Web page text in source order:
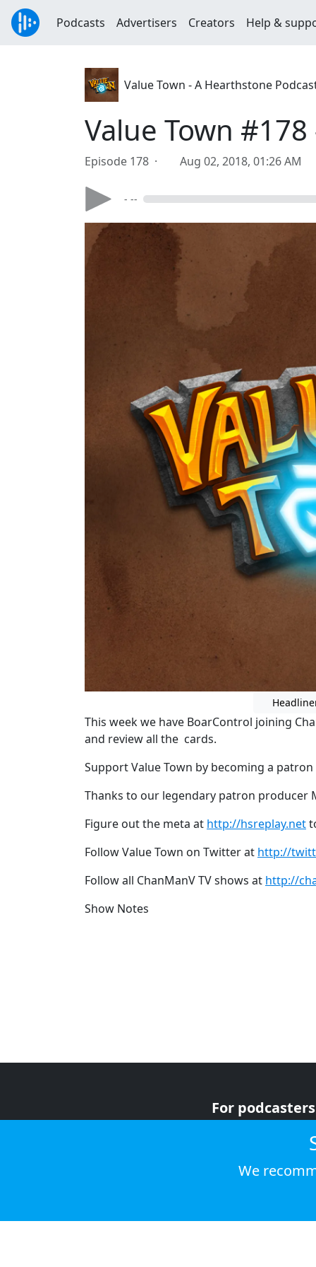
Podcasts Advertisers Creators Help &
Value Town - A Hearthstone
Value Town
Episode 178 · Aug 02, 2018, 01:26 AM
- --
This week we have BoarControl joining
and review all the cards.
Support Value Town by becoming a patron
Thanks to our legendary patron producer
Figure out the meta at http://hsreplay.net
Follow Value Town on Twitter at http://
Follow all ChanManV TV shows at http://
Show Notes
For podcasters
We